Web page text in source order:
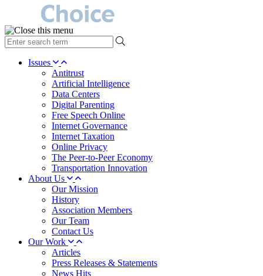
type
your
search Issues
Antitrust
Artificial Intelligence
Data Centers
Digital Parenting
Free Speech Online
Internet Governance
Internet Taxation
Online Privacy
The Peer-to-Peer Economy
Transportation Innovation
About Us
Our Mission
History
Association Members
Our Team
Contact Us
Our Work
Articles
Press Releases & Statements
News Hits